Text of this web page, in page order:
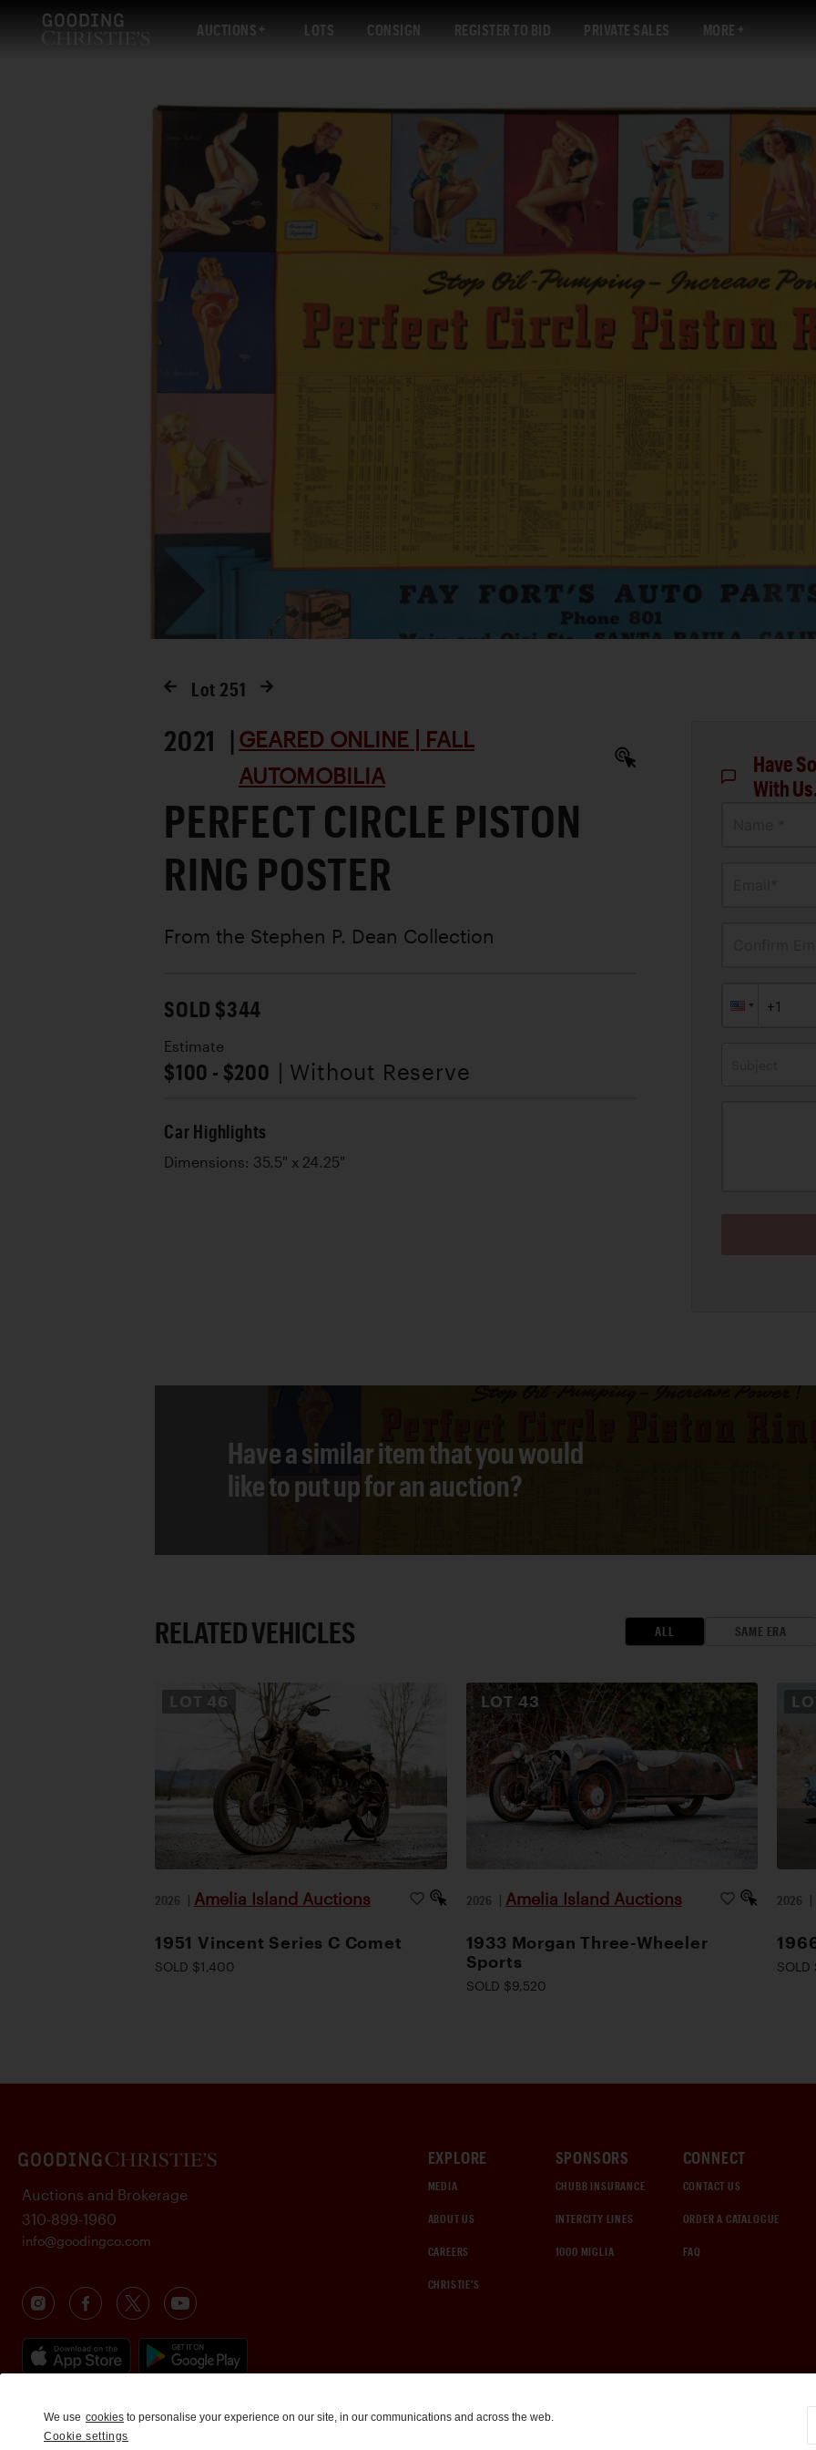
AUCTIONS LOTS CONSIGN REGISTER TO BID PRIVATE SALES MORE
Lot 251
2021 | GEARED ONLINE | FALL
AUTOMOBILIA
PERFECT CIRCLE PISTON
RING POSTER
From the Stephen P. Dean Collection
SOLD $344
Estimate
$100 - $200 | Without Reserve
Car Highlights
Dimensions: 35.5" x 24.25"
Have
With
Have a similar item that you would
like to put up for an auction?
RELATED VEHICLES ALL SAME ERA
LOT 46
2026 | Amelia Island Auctions
1951 Vincent Series C Comet
SOLD $1,400
LOT 43
2026 | Amelia Island Auctions
1933 Morgan Three-Wheeler
Sports
SOLD $9,520
2026 |
EXPLORE
MEDIA
ABOUT US
CAREERS
CHRISTIE'S
SPONSORS
CHUBB INSURANCE
INTERCITY LINES
1000 MIGLIA
CONNECT
CONTACT US
ORDER A CATALOGUE
FAQ
Auctions and Brokerage
310-899-1960
info@goodingco.com
We use cookies to personalise your experience on our site, in our communications and across the web.
Cookie settings